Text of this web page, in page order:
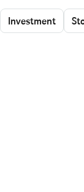
Investment